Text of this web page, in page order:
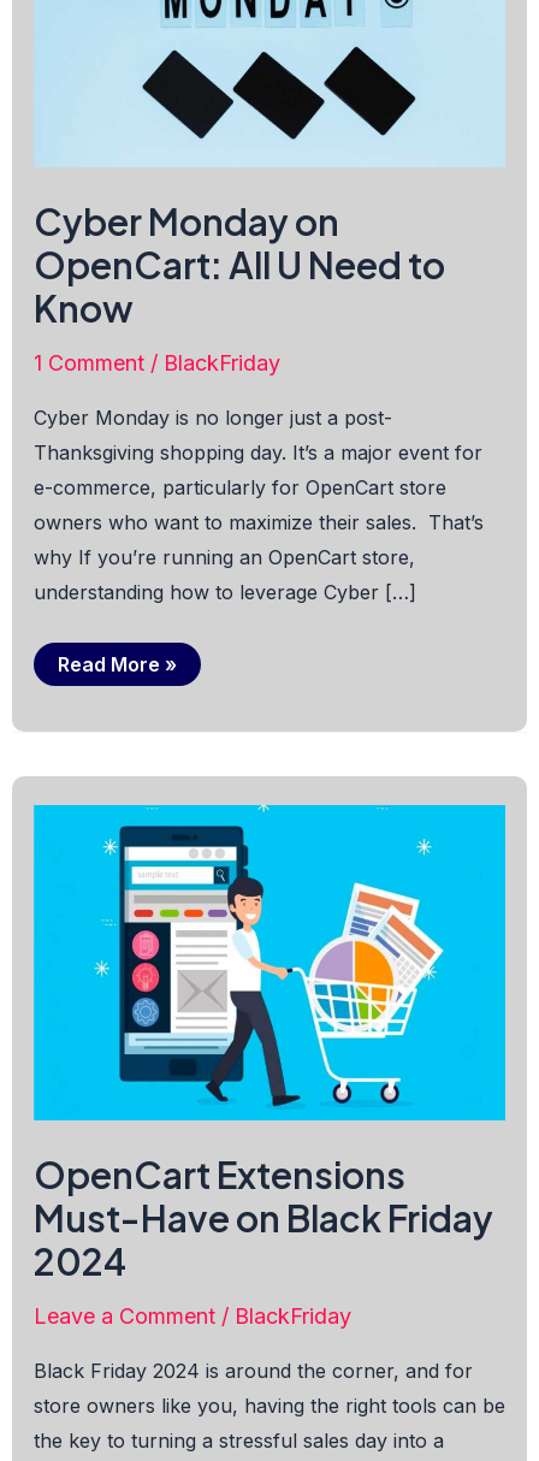
Cyber Monday on
OpenCart: All U Need to
Know
1 Comment / BlackFriday
Cyber Monday is no longer just a post-
Thanksgiving shopping day. It’s a major event for
e-commerce, particularly for OpenCart store
owners who want to maximize their sales. That’s
why If you’re running an OpenCart store,
understanding how to leverage Cyber […]
Cyber
Monday
All
Need
Read More »
OpenCart Extensions
Must-Have on Black Friday
2024
Leave a Comment / BlackFriday
Black Friday 2024 is around the corner, and for
store owners like you, having the right tools can be
the key to turning a stressful sales day into a